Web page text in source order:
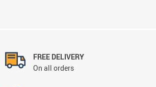
FREE DELIVERY
On all orders